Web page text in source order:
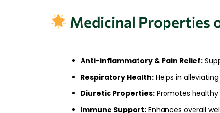
Medicinal Properties
Anti-inflammatory & Pain Relief:
Respiratory Health: Helps in
Diuretic Properties: Promotes
Immune Support: Enhances overall